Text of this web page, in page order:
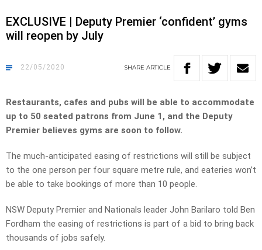
EXCLUSIVE | Deputy Premier ‘confident’ gyms
will reopen by July
22/05/2020 SHARE ARTICLE
Restaurants, cafes and pubs will be able to accommodate
up to 50 seated patrons from June 1, and the Deputy
Premier believes gyms are soon to follow.
The much-anticipated easing of restrictions will still be subject
to the one person per four square metre rule, and eateries won’t
be able to take bookings of more than 10 people.
NSW Deputy Premier and Nationals leader John Barilaro told Ben
Fordham the easing of restrictions is part of a bid to bring back
thousands of jobs safely.